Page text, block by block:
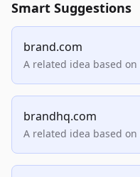
Smart Suggestions
brand.com
A related idea based
brandhq.com
A related idea based